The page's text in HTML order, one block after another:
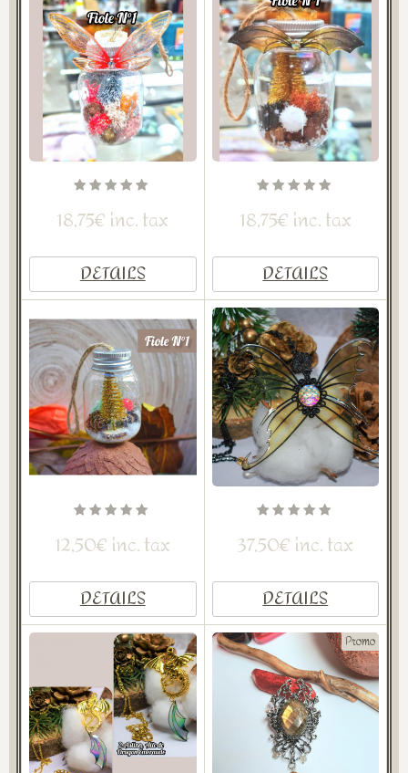
18,75€ inc. tax
DETAILS
18,75€ inc. tax
DETAILS
12,50€ inc. tax
DETAILS
37,50€ inc. tax
DETAILS
Promo